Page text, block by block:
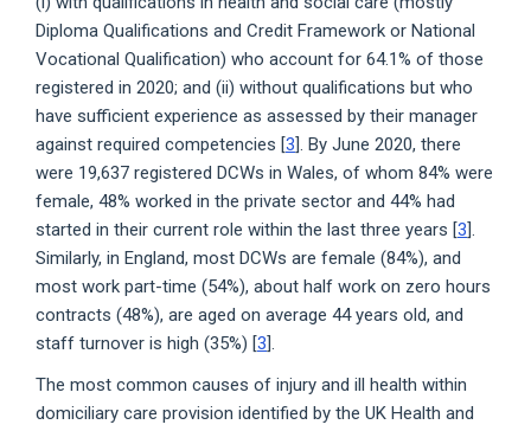
Diploma Qualifications and Credit Framework or National
Vocational Qualification) who account for 64.1% of those
registered in 2020; and (ii) without qualifications but who
have sufficient experience as assessed by their manager
against required competencies [3]. By June 2020, there
were 19,637 registered DCWs in Wales, of whom 84% were
female, 48% worked in the private sector and 44% had
started in their current role within the last three years [3].
Similarly, in England, most DCWs are female (84%), and
most work part-time (54%), about half work on zero hours
contracts (48%), are aged on average 44 years old, and
staff turnover is high (35%) [3].
The most common causes of injury and ill health within
domiciliary care provision identified by the UK Health and